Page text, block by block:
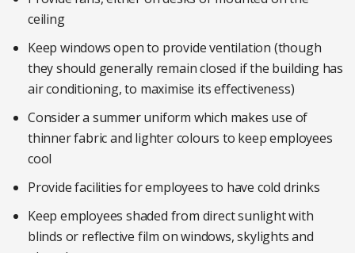
ceiling
Keep windows open to provide ventilation (though
they should generally remain closed if the building has
air conditioning, to maximise its effectiveness)
Consider a summer uniform which makes use of
thinner fabric and lighter colours to keep employees
cool
Provide facilities for employees to have cold drinks
Keep employees shaded from direct sunlight with
blinds or reflective film on windows, skylights and